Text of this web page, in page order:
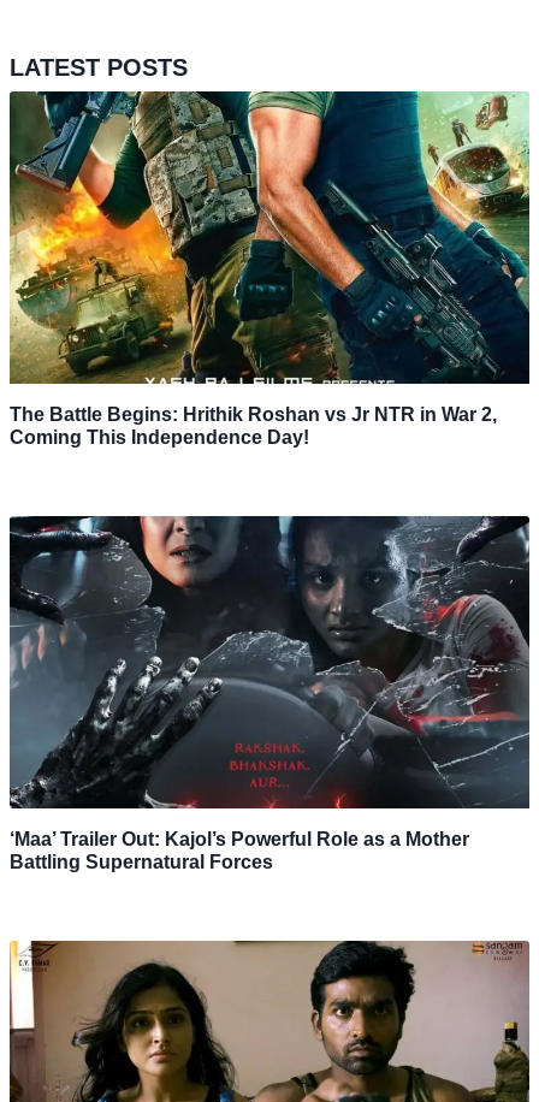
LATEST POSTS
The Battle Begins: Hrithik Roshan vs Jr NTR in War 2,
Coming This Independence Day!
‘Maa’ Trailer Out: Kajol’s Powerful Role as a Mother
Battling Supernatural Forces